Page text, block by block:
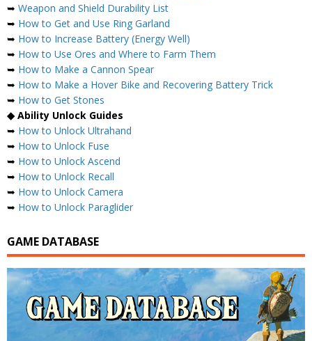
➥ Weapon and Shield Durability List
➥ How to Get and Use Ring Garland
➥ How to Increase Battery (Energy Well)
➥ How to Use Ores and Where to Farm Them
➥ How to Make a Cannon Spear
➥ How to Make a Hover Bike and Recovering Battery Trick
➥ How to Get Stones
◆ Ability Unlock Guides
➥ How to Unlock Ultrahand
➥ How to Unlock Fuse
➥ How to Unlock Ascend
➥ How to Unlock Recall
➥ How to Unlock Camera
➥ How to Unlock Paraglider
GAME DATABASE